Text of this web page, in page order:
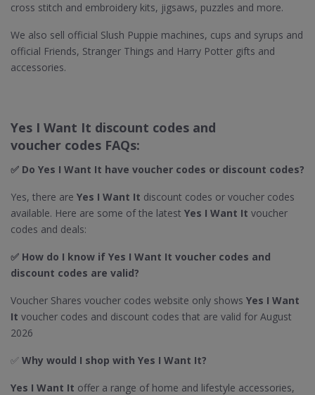
cross stitch and embroidery kits, jigsaws, puzzles and more.
We also sell official Slush Puppie machines, cups and syrups and
official Friends, Stranger Things and Harry Potter gifts and
accessories.
Yes I Want It discount codes and
voucher codes FAQs:
✅ Do Yes I Want It have voucher codes or discount codes?
Yes, there are Yes I Want It discount codes or voucher codes
available. Here are some of the latest Yes I Want It voucher
codes and deals:
✅ How do I know if Yes I Want It voucher codes and
discount codes are valid?
Voucher Shares voucher codes website only shows Yes I Want
It voucher codes and discount codes that are valid for August
2026
✅ Why would I shop with Yes I Want It​?
Yes I Want It offer a range of home and lifestyle accessories,